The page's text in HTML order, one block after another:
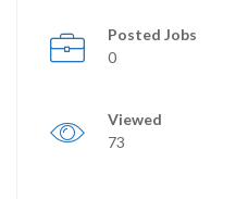
Posted Jobs
0
Viewed
73